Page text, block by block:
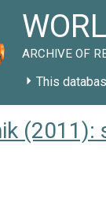
ARCHIVE OF
This
(2011):